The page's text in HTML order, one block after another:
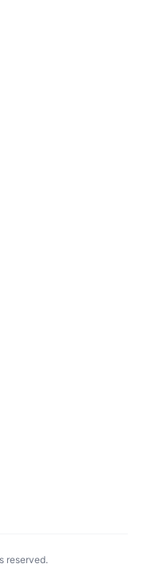
reserved.